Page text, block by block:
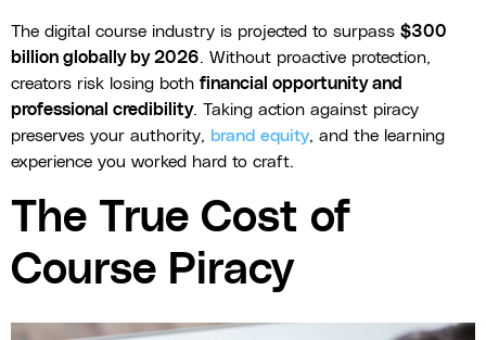
The digital course industry is projected to surpass $300
billion globally by 2026. Without proactive protection,
creators risk losing both financial opportunity and
professional credibility. Taking action against piracy
preserves your authority, brand equity, and the learning
experience you worked hard to craft.
The True Cost of
Course Piracy